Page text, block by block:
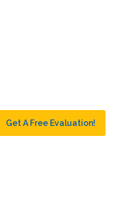
Get A Free Evaluation!